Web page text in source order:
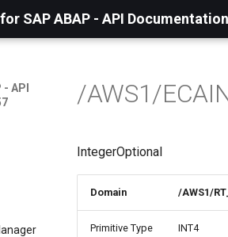
for SAP ABAP - API
API
/AWS1/
IntegerOptional
Domain /AWS1/
Primitive Type INT4